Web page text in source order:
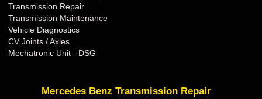
Transmission Repair
Transmission Maintenance
Vehicle Diagnostics
CV Joints / Axles
Mechatronic Unit - DSG
Mercedes Benz Transmission Repair